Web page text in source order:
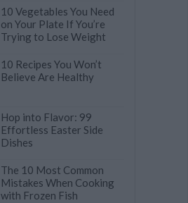
10 Vegetables You Need
on Your Plate If You’re
Trying to Lose Weight
10 Recipes You Won’t
Believe Are Healthy
Hop into Flavor: 99
Effortless Easter Side
Dishes
The 10 Most Common
Mistakes When Cooking
with Frozen Fish